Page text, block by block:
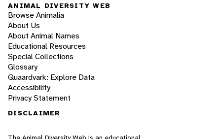
ANIMAL DIVERSITY WEB
Browse Animalia
About Us
About Animal Names
Educational Resources
Special Collections
Glossary
Quaardvark: Explore Data
Accessibility
Privacy Statement
DISCLAIMER